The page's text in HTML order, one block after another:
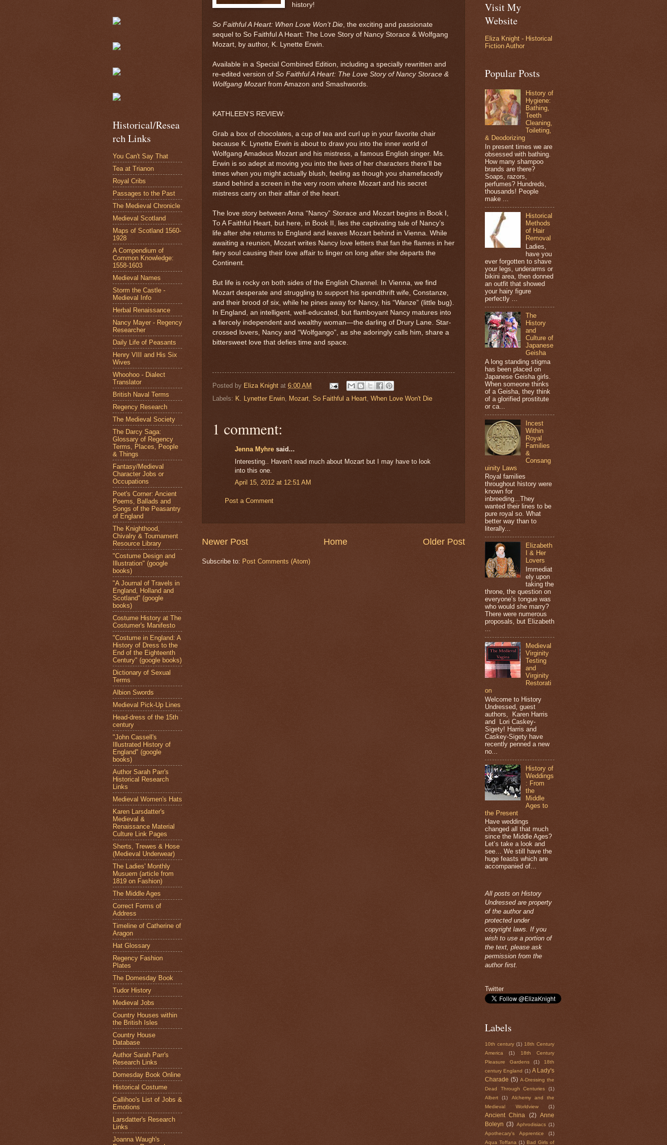
history!
So Faithful A Heart: When Love Won’t Die , the exciting and passionate
sequel to So Faithful A Heart: The Love Story of Nancy Storace & Wolfgang
Mozart, by author, K. Lynette Erwin.
Available in a Special Combined Edition, including a specially rewritten and
re-edited version of So Faithful A Heart: The Love Story of Nancy Storace &
Wolfgang Mozart from Amazon and Smashwords.
KATHLEEN'S REVIEW:
Grab a box of chocolates, a cup of tea and curl up in your favorite chair
because K. Lynette Erwin is about to draw you into the inner world of
Wolfgang Amadeus Mozart and his mistress, a famous English singer. Ms.
Erwin is so adept at moving you into the lives of her characters there’ll be
times when you might actually blush, feeling as though you shamefacedly
stand behind a screen in the very room where Mozart and his secret
mistress carry on their affair of the heart.
The love story between Anna “Nancy” Storace and Mozart begins in Book I,
To A Faithful Heart, but here, in Book II, lies the captivating tale of Nancy’s
life after she returns to England and leaves Mozart behind in Vienna. While
awaiting a reunion, Mozart writes Nancy love letters that fan the flames in her
fiery soul causing their love affair to linger on long after she departs the
Continent.
But life is rocky on both sides of the English Channel. In Vienna, we find
Mozart desperate and struggling to support his spendthrift wife, Constanze,
and their brood of six, while he pines away for Nancy, his “Wanze” (little bug).
In England, an intelligent, well-educated, but flamboyant Nancy matures into
a fiercely independent and wealthy woman—the darling of Drury Lane. Star-
crossed lovers, Nancy and “Wolfgango”, as she adoringly calls him, share a
bittersweet love that defies time and space.
Posted by Eliza Knight at 6:00 AM
Labels: K. Lynetter Erwin, Mozart, So Faithful a Heart, When Love Won't Die
1 comment:
Jenna Myhre said...
Interesting.. Haven't read much about Mozart but I may have to look
into this one.
April 15, 2012 at 12:51 AM
Post a Comment
Newer Post Older Post
Home
Subscribe to: Post Comments (Atom)
Historical/Resea
rch Links
You Can't Say That
Tea at Trianon
Royal Cribs
Passages to the Past
The Medieval Chronicle
Medieval Scotland
Maps of Scotland 1560-
1928
A Compendium of
Common Knowledge:
1558-1603
Medieval Names
Storm the Castle -
Medieval Info
Herbal Renaissance
Nancy Mayer - Regency
Researcher
Daily Life of Peasants
Henry VIII and His Six
Wives
Whoohoo - Dialect
Translator
British Naval Terms
Regency Research
The Medieval Society
The Darcy Saga:
Glossary of Regency
Terms, Places, People
& Things
Fantasy/Medieval
Character Jobs or
Occupations
Poet's Corner: Ancient
Poems, Ballads and
Songs of the Peasantry
of England
The Knighthood,
Chivalry & Tournament
Resource Library
"Costume Design and
Illustration" (google
books)
"A Journal of Travels in
England, Holland and
Scotland" (google
books)
Costume History at The
Costumer's Manifesto
"Costume in England: A
History of Dress to the
End of the Eighteenth
Century" (google books)
Dictionary of Sexual
Terms
Albion Swords
Medieval Pick-Up Lines
Head-dress of the 15th
century
"John Cassell's
Illustrated History of
England" (google
books)
Author Sarah Parr's
Historical Research
Links
Medieval Women's Hats
Karen Larsdatter's
Medieval &
Renaissance Material
Culture Link Pages
Sherts, Trewes & Hose
(Medieval Underwear)
The Ladies' Monthly
Musuem (article from
1819 on Fashion)
The Middle Ages
Correct Forms of
Address
Timeline of Catherine of
Aragon
Hat Glossary
Regency Fashion
Plates
The Domesday Book
Tudor History
Medieval Jobs
Country Houses within
the British Isles
Country House
Database
Author Sarah Parr's
Research Links
Domesday Book Online
Historical Costume
Callihoo's List of Jobs &
Emotions
Larsdatter's Research
Links
Joanna Waugh's
Visit My
Website
Eliza Knight - Historical
Fiction Author
Popular Posts
History of
Hygiene:
Bathing,
Teeth
Cleaning,
Toileting,
& Deodorizing
In present times we are
obsessed with bathing.
How many shampoo
brands are there?
Soaps, razors,
perfumes? Hundreds,
thousands! People
make ...
Historical
Methods
of Hair
Removal
Ladies,
have you
ever forgotten to shave
your legs, underarms or
bikini area, then donned
an outfit that showed
your hairy figure
perfectly ...
The
History
and
Culture of
Japanese
Geisha
A long standing stigma
has been placed on
Japanese Geisha girls.
When someone thinks
of a Geisha, they think
of a glorified prostitute
or ca...
Incest
Within
Royal
Families
&
Consang
uinity Laws
Royal families
throughout history were
known for
inbreeding...They
wanted their lines to be
pure royal so. What
better way than to
literally...
Elizabeth
I & Her
Lovers
Immediat
ely upon
taking the
throne, the question on
everyone’s tongue was
who would she marry?
There were numerous
proposals, but Elizabeth
Medieval
Virginity
Testing
and
Virginity
Restorati
on
Welcome to History
Undressed, guest
authors, Karen Harris
and Lori Caskey-
Sigety! Harris and
Caskey-Sigety have
recently penned a new
no...
History of
Weddings
: From
the
Middle
Ages to
the Present
Have weddings
changed all that much
since the Middle Ages?
Let’s take a look and
see… We still have the
huge feasts which are
accompanied of...
All posts on History
Undressed are property
of the author and
protected under
copyright laws. If you
wish to use a portion of
the text, please ask
permission from the
author first.
Twitter
Labels
10th century (1) 18th Century
America
(1)
18th Century
Pleasure Gardens
(1)
18th
century England (1) A Lady's
Charade (5) A-Dressing the
Dead Through Centuries
(1)
Albert
(1)
Alchemy and the
Medieval Worldview
(1)
Ancient China (2)
Anne
Boleyn (3) Aphrodisiacs (1)
Apothecary's Apprentice
(1)
Aqua Toffana (1) Bad Girls of